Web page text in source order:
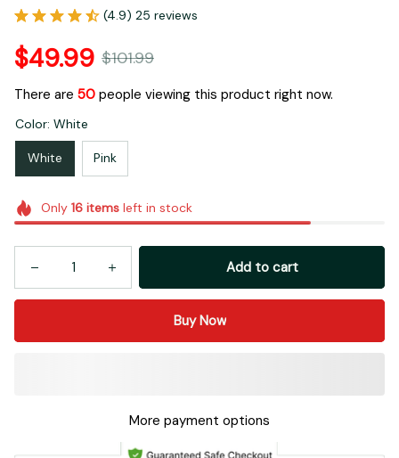
(4.9) 25 reviews
$49.99 $101.99
There are 50 people viewing this product right now.
Color: White
White Pink
Only 16itemsleft in stock
Add to cart
Buy Now
More payment options